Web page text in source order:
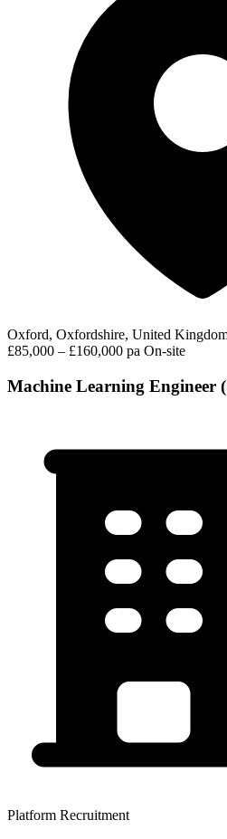
Oxford, Oxfordshire, United
£85,000 – £160,000 pa On-site
Machine Learning Engineer
Platform Recruitment